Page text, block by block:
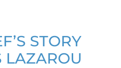
STORY​
LAZAROU